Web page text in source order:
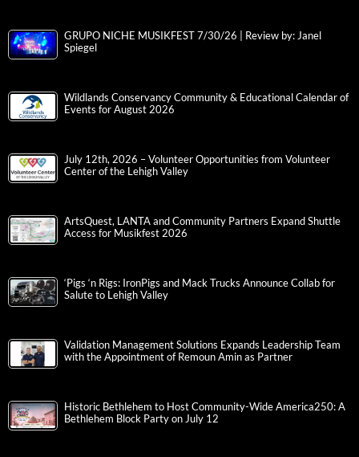
GRUPO NICHE MUSIKFEST 7/30/26 | Review by: Janel
Spiegel
Wildlands Conservancy Community & Educational Calendar of
Events for August 2026
July 12th, 2026 – Volunteer Opportunities from Volunteer
Center of the Lehigh Valley
ArtsQuest, LANTA and Community Partners Expand Shuttle
Access for Musikfest 2026
‘Pigs ‘n Rigs: IronPigs and Mack Trucks Announce Collab for
Salute to Lehigh Valley
Validation Management Solutions Expands Leadership Team
with the Appointment of Remoun Amin as Partner
Historic Bethlehem to Host Community-Wide America250: A
Bethlehem Block Party on July 12